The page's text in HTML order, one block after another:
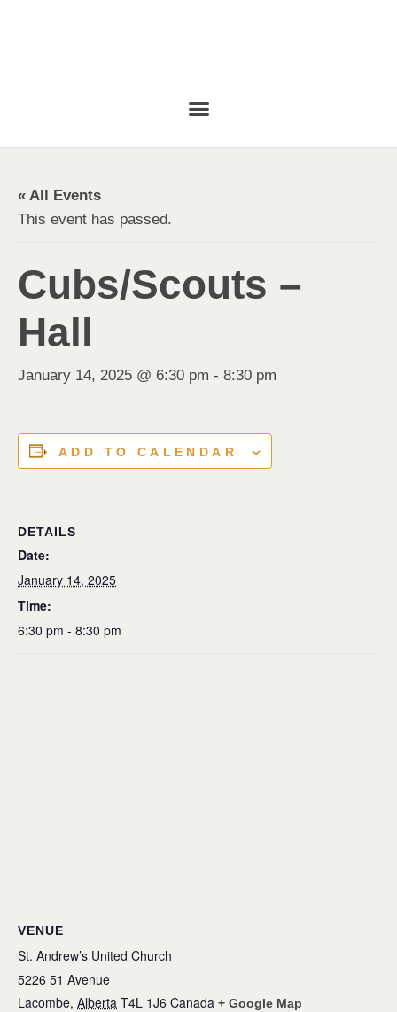
« All Events
This event has passed.
Cubs/Scouts –
Hall
January 14, 2025 @ 6:30 pm - 8:30 pm
ADD TO CALENDAR
DETAILS
Date:
January 14, 2025
Time:
6:30 pm - 8:30 pm
VENUE
St. Andrew’s United Church
5226 51 Avenue
Lacombe, Alberta T4L 1J6 Canada + Google Map